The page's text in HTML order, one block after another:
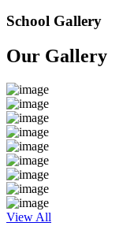
School Gallery
Our Gallery
View All